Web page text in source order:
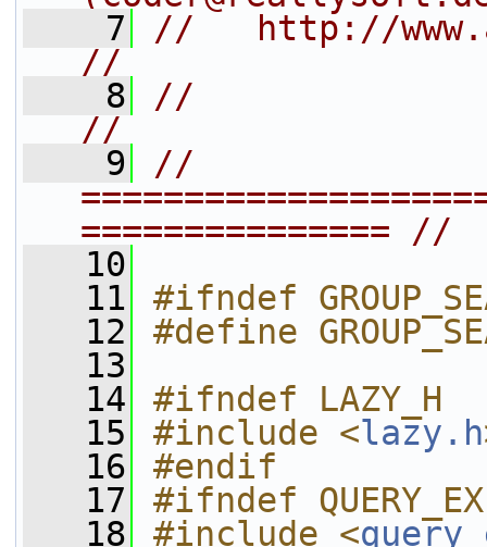
    7
//   http://
//
    8
//
//
    9
//
=============== //
   10
   11
#ifndef
   12
#define
   13
   14
#ifndef LAZY_H
   15
#include <lazy.h
   16
#endif
   17
#ifndef
   18
#include <